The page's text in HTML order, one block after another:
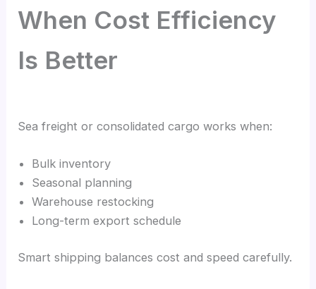
When Cost Efficiency
Is Better
Sea freight or consolidated cargo works when:
Bulk inventory
Seasonal planning
Warehouse restocking
Long-term export schedule
Smart shipping balances cost and speed carefully.